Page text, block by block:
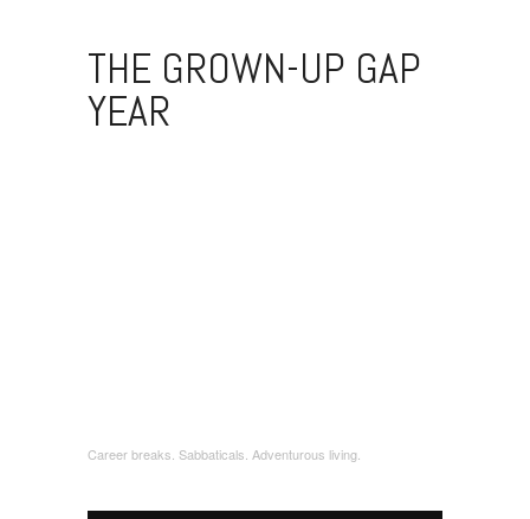
THE GROWN-UP GAP
YEAR
Career breaks. Sabbaticals. Adventurous living.